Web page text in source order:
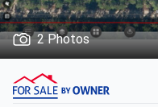
2 Photos